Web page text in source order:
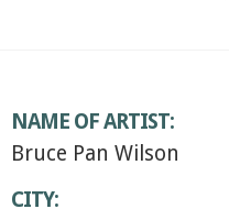
NAME OF ARTIST:
Bruce Pan Wilson
CITY: